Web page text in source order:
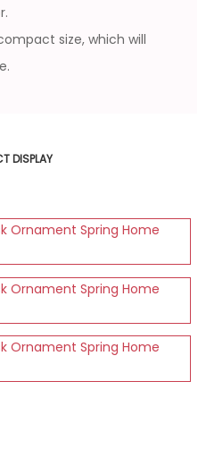
size, which will
DISPLAY